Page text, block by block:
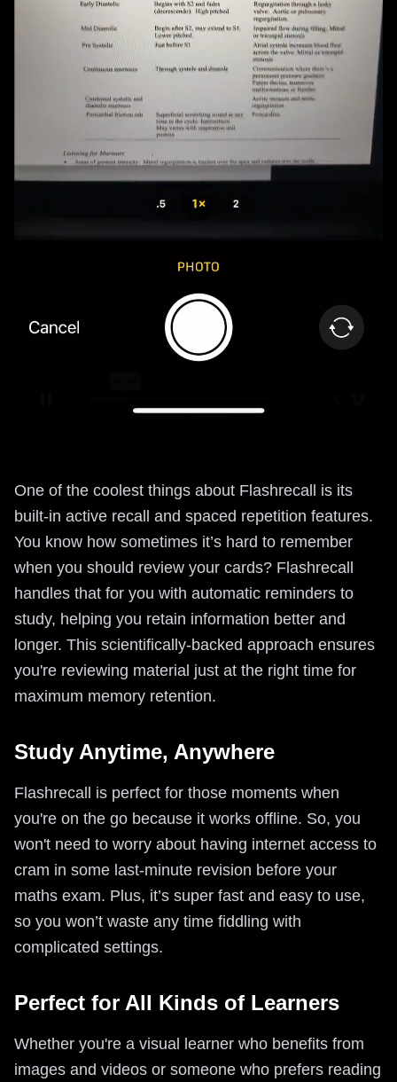
One of the coolest things about Flashrecall is its
built-in active recall and spaced repetition features.
You know how sometimes it’s hard to remember
when you should review your cards? Flashrecall
handles that for you with automatic reminders to
study, helping you retain information better and
longer. This scientifically-backed approach ensures
you're reviewing material just at the right time for
maximum memory retention.
Study Anytime, Anywhere
Flashrecall is perfect for those moments when
you're on the go because it works offline. So, you
won't need to worry about having internet access to
cram in some last-minute revision before your
maths exam. Plus, it’s super fast and easy to use,
so you won’t waste any time fiddling with
complicated settings.
Perfect for All Kinds of Learners
Whether you're a visual learner who benefits from
images and videos or someone who prefers reading